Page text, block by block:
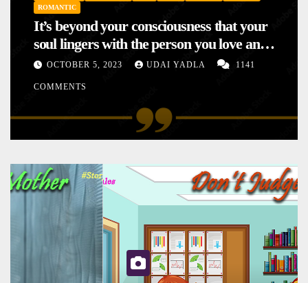
ROMANTIC
It’s beyond your consciousness that your
soul lingers with the person you love and
hence your mood will affect the one you
love. This is the reason why you
mysteriously with no reason.
OCTOBER 5, 2023 UDAI YADLA 1141
COMMENTS